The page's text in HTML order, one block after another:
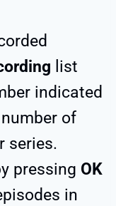
list
indicated
of
series.
pressing OK
in